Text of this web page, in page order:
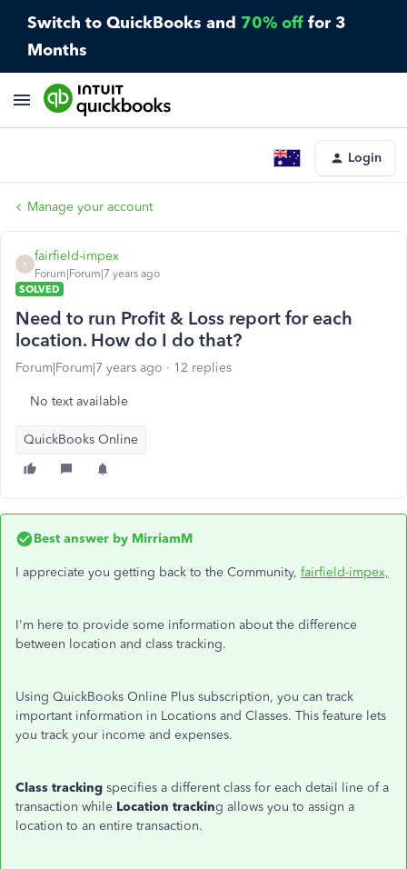
Switch to QuickBooks and 70% off for 3
Months
Login
Manage your account
F
fairfield-impex
Forum|Forum|7 years ago
SOLVED
Need to run Profit & Loss report for each
location. How do I do that?
Forum|Forum|7 years ago 12 replies
No text available
QuickBooks Online
Best answer by MirriamM
I appreciate you getting back to the Community, fairfield-impex,
I'm here to provide some information about the difference
between location and class tracking.
Using QuickBooks Online Plus subscription, you can track
important information in Locations and Classes. This feature lets
you track your income and expenses.
Class tracking specifies a different class for each detail line of a
transaction while Location tracking allows you to assign a
location to an entire transaction.